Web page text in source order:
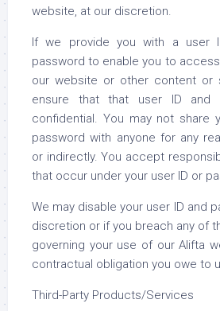
website, at our discretion.
If we provide you with a user
password to enable you to
our website or other content or
ensure that that user ID and
confidential. You may not share
password with anyone for any
or indirectly. You accept
that occur under your user ID or
We may disable your user ID and
discretion or if you breach any of
governing your use of our Alifta
contractual obligation you owe to
Third-Party Products/Services